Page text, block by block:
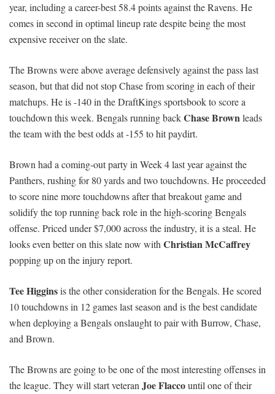
year, including a career-best 58.4 points against the Ravens. He
comes in second in optimal lineup rate despite being the most
expensive receiver on the slate.
The Browns were above average defensively against the pass last
season, but that did not stop Chase from scoring in each of their
matchups. He is -140 in the DraftKings sportsbook to score a
touchdown this week. Bengals running backChase Brownleads
the team with the best odds at -155 to hit paydirt.
Brown had a coming-out party in Week 4 last year against the
Panthers, rushing for 80 yards and two touchdowns. He proceeded
to score nine more touchdowns after that breakout game and
solidify the top running back role in the high-scoring Bengals
offense. Priced under $7,000 across the industry, it is a steal. He
looks even better on this slate now withChristian McCaffrey
popping up on the injury report.
Tee Higginsis the other consideration for the Bengals. He scored
10 touchdowns in 12 games last season and is the best candidate
when deploying a Bengals onslaught to pair with Burrow, Chase,
and Brown.
The Browns are going to be one of the most interesting offenses in
the league. They will start veteranJoe Flaccountil one of their